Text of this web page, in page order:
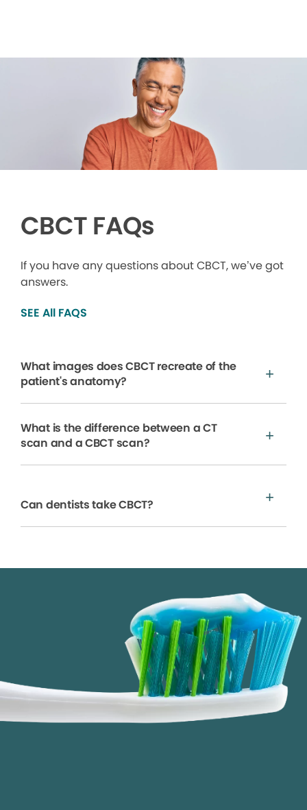
CBCT FAQs
If you have any questions about CBCT, we’ve got
answers.
SEE All FAQS
What images does CBCT recreate of the
patient's anatomy?
What is the difference between a CT
scan and a CBCT scan?
Can dentists take CBCT?